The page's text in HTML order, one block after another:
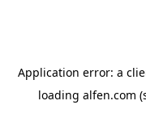
Application error: a
loading alfen.com